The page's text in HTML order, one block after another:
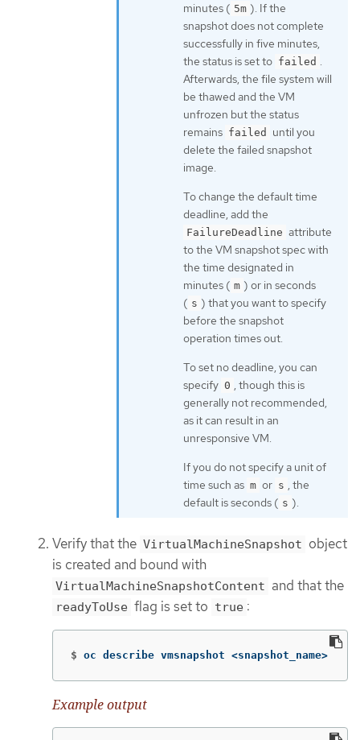
minutes ( 5m ). If the
snapshot does not complete
successfully in five minutes,
the status is set to failed .
Afterwards, the file system will
be thawed and the VM
unfrozen but the status
remains failed
until you
delete the failed snapshot
image.
To change the default time
deadline, add the
FailureDeadline attribute
to the VM snapshot spec with
the time designated in
minutes ( m ) or in seconds
( s ) that you want to specify
before the snapshot
operation times out.
To set no deadline, you can
specify 0 , though this is
generally not recommended,
as it can result in an
unresponsive VM.
If you do not specify a unit of
time such as m or s , the
default is seconds ( s ).
Verify that the VirtualMachineSnapshot object
is created and bound with
VirtualMachineSnapshotContent and that the
readyToUse flag is set to true :
$ oc describe vmsnapshot <snapshot_name>
Example output